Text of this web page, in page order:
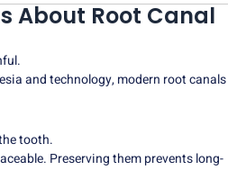
About Root Canal
and technology, modern root canals
tooth.
Preserving them prevents long-